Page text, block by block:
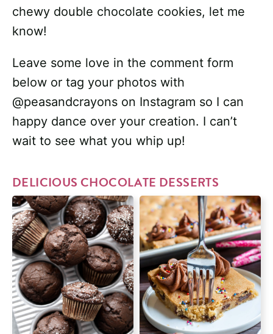
chewy double chocolate cookies, let me
know!
Leave some love in the comment form
below or tag your photos with
@peasandcrayons on Instagram so I can
happy dance over your creation. I can’t
wait to see what you whip up!
DELICIOUS CHOCOLATE DESSERTS